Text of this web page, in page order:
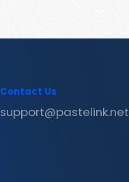
Contact Us
support@pastelink.net